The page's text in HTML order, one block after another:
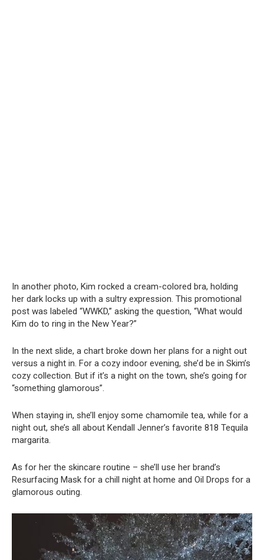
In another photo, Kim rocked a cream-colored bra, holding
her dark locks up with a sultry expression. This promotional
post was labeled “WWKD,” asking the question, “What would
Kim do to ring in the New Year?”
In the next slide, a chart broke down her plans for a night out
versus a night in. For a cozy indoor evening, she’d be in Skim’s
cozy collection. But if it’s a night on the town, she’s going for
“something glamorous”.
When staying in, she’ll enjoy some chamomile tea, while for a
night out, she’s all about Kendall Jenner’s favorite 818 Tequila
margarita.
As for her the skincare routine – she’ll use her brand’s
Resurfacing Mask for a chill night at home and Oil Drops for a
glamorous outing.